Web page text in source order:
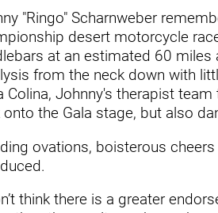
Hand Therapy
Health Screenings
Hearing
Heart
Hip Replacement
"Ringo" Scharnweber
desert motorcycle
at an estimated 60
from the neck down with
Colina, Johnny's therapist
onto the Gala stage, but also
ovations, boisterous
think there is a greater